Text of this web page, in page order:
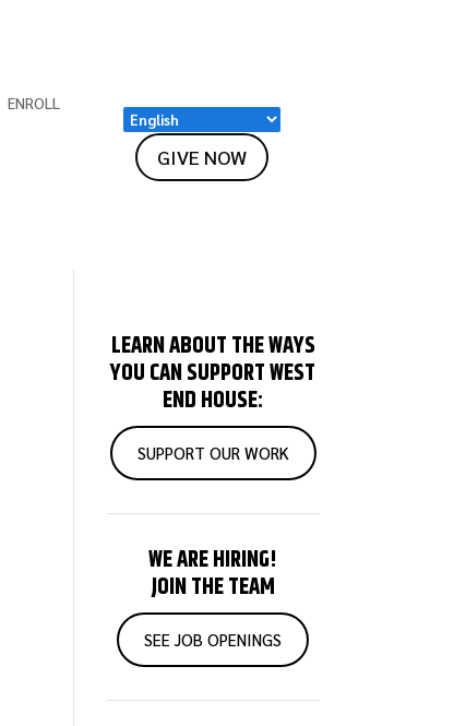
ENROLL
GIVE NOW
LEARN ABOUT THE WAYS
YOU CAN SUPPORT WEST
END HOUSE:
SUPPORT OUR WORK
WE ARE HIRING!
JOIN THE TEAM
SEE JOB OPENINGS